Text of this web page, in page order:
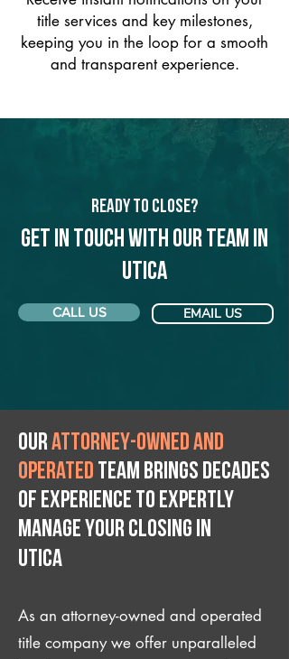
title services and key milestones,
keeping you in the loop for a smooth
and transparent experience.
Ready to Close?
Get in touch with our team in
Utica
CALL US EMAIL US
Ourattorney-owned and
operated team brings decades
of experience to expertly
manage your closing IN
Utica
As an attorney-owned and operated
title company we offer unparalleled